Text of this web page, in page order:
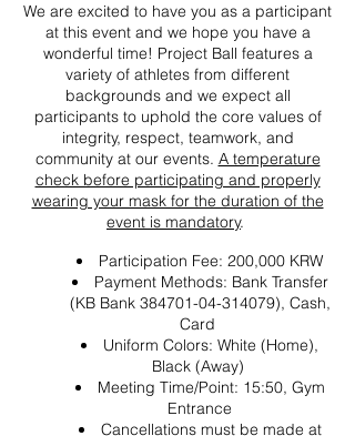
We are excited to have you as a participant
at this event and we hope you have a
wonderful time! Project Ball features a
variety of athletes from different
backgrounds and we expect all
participants to uphold the core values of
integrity, respect, teamwork, and
community at our events. A temperature
check before participating and properly
wearing your mask for the duration of the
event is mandatory.
Participation Fee: 200,000 KRW
Payment Methods: Bank Transfer
(KB Bank 384701-04-314079), Cash,
Card
Uniform Colors: White (Home),
Black (Away)
Meeting Time/Point: 15:50, Gym
Entrance
Cancellations must be made at